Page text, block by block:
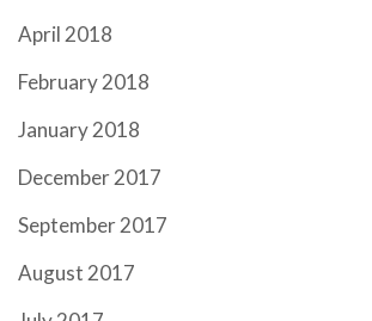
April 2018
February 2018
January 2018
December 2017
September 2017
August 2017